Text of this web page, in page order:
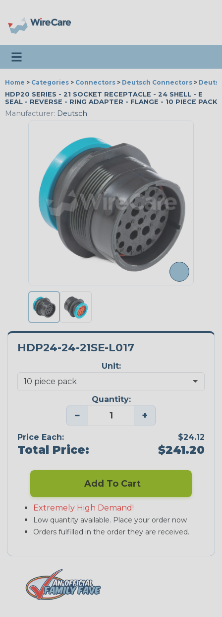
Toggle navigation
Home > Categories > Connectors > Deutsch Connectors >
HDP20 SERIES - 21 SOCKET RECEPTACLE - 24 SHELL - E
SEAL - REVERSE - RING ADAPTER - FLANGE - 10 PIECE PACK
Manufacturer: Deutsch
HDP24-24-21SE-L017
Unit:
Quantity:
− +
Price Each: $24.12
Total Price: $241.20
Add To Cart
Extremely High Demand!
Low quantity available. Place your order now
Orders fulfilled in the order they are received.